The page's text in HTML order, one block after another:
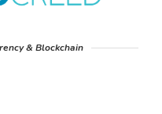
& Blockchain